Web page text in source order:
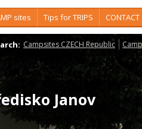
sites Tips for TRIPS CONTACT
Campsites CZECH Republic
Janov